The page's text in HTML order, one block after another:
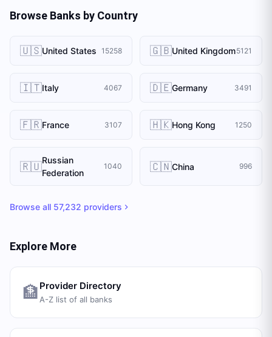
Browse Banks by Country
🇺🇸United States 15258 🇬🇧United Kingdom5121
🇮🇹Italy 4067 🇩🇪Germany 3491
🇫🇷France 3107 🇭🇰Hong Kong 1250
🇷🇺Russian
Federation
1040 🇨🇳China 996
Browse all 57,232 providers
Explore More
🏦 Provider Directory
A-Z list of all banks